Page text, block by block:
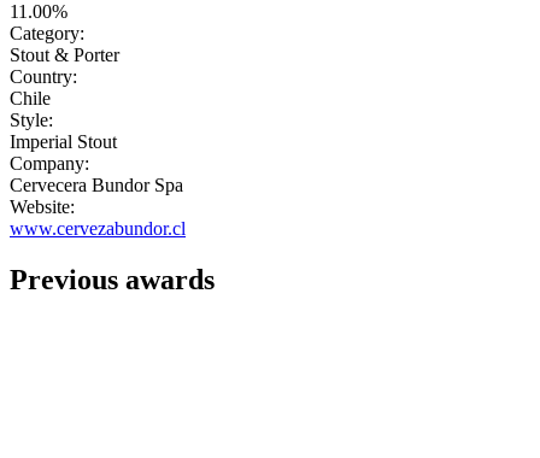
11.00%
Category:
Stout & Porter
Country:
Chile
Style:
Imperial Stout
Company:
Cervecera Bundor Spa
Website:
www.cervezabundor.cl
Previous awards